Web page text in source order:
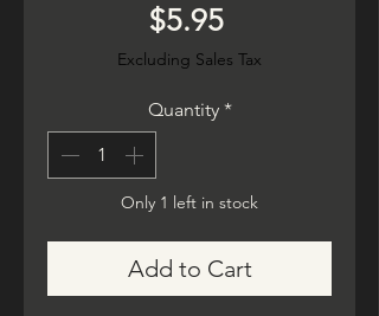
$5.95Price
Excluding Sales Tax
Quantity *
Only 1 left in stock
Add to Cart